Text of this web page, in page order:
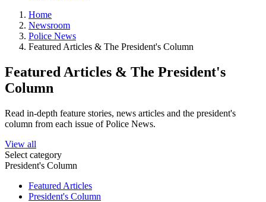
Home
Newsroom
Police News
Featured Articles & The President's Column
Featured Articles & The President's
Column
Read in-depth feature stories, news articles and the president's
column from each issue of Police News.
View all
Select category
President's Column
Featured Articles
President's Column